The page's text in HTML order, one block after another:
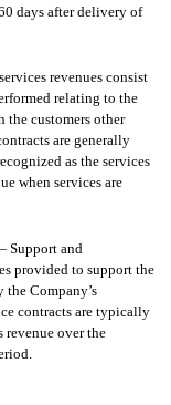
days after delivery of
revenues consist
relating to the
the customers other
are generally
as the services
when services are
Support and
provided to support the
Company’s
contracts are typically
over the